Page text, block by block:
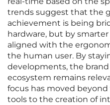
trends suggest that the
achievement is being
hardware, but by
aligned with the
the human user. By
developments, the
ecosystem remains
focus has moved
tools to the creation of